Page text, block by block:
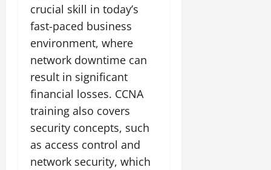
crucial skill in today’s
fast-paced business
environment, where
network downtime can
result in significant
financial losses. CCNA
training also covers
security concepts, such
as access control and
network security, which